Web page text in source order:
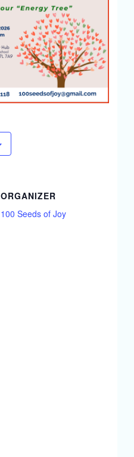
ORGANIZER
100 Seeds of Joy